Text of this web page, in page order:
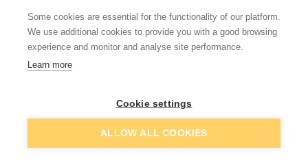
£1.35
per brick
(sold individually)
Quick buy
£2.02
per brick
Some cookies are essential for the functionality of our platform.
We use additional cookies to provide you with a good browsing
experience and monitor and analyse site performance.
Learn more
Cookie settings
ALLOW ALL COOKIES